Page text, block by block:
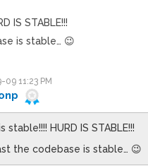
IS STABLE!!!
is stable… 😉
11:23 PM
stable!!!! HURD IS STABLE!!!
the codebase is stable… 😉